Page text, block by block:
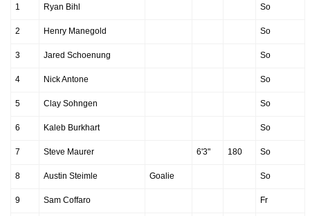
1 Ryan Bihl So
2 Henry Manegold So
3 Jared Schoenung So
4 Nick Antone So
5 Clay Sohngen So
6 Kaleb Burkhart So
7 Steve Maurer 6'3" 180 So
8 Austin Steimle Goalie So
9 Sam Coffaro Fr